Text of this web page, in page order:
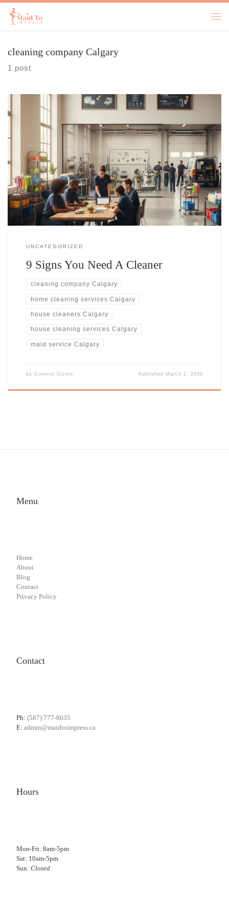
Skip to content
cleaning company Calgary
1 post
9 Signs You Need A Cleaner house cleaning services near me pops into
your head right around the time you step on a crumb in bare feet and
you somehow know it is from three days ago, not today, and that is a
special kind of irritating. If you are
UNCATEGORIZED
9 Signs You Need A Cleaner
cleaning company Calgary
home cleaning services Calgary
house cleaners Calgary
house cleaning services Calgary
maid service Calgary
by Content Gizmo Published March 2, 2026
Menu
Home
About
Blog
Contact
Privacy Policy
Contact
Ph: (587) 777-8035
E: admin@maidtoimpress.ca
Hours
Mon-Fri: 8am-5pm
Sat: 10am-5pm
Sun: Closed